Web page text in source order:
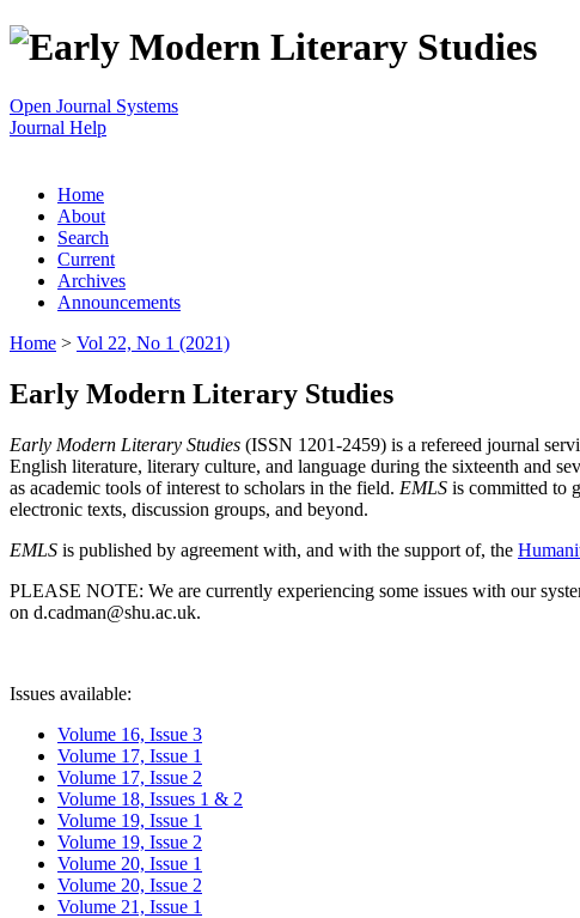
Open Journal Systems
Journal Help
Home
About
Search
Current
Archives
Announcements
Home > Vol 22, No 1 (2021)
Early Modern Literary Studies
Early Modern Literary Studies (ISSN 1201-2459) is a refereed journal
English literature, literary culture, and language during the sixteenth and
as academic tools of interest to scholars in the field. EMLS is committed to
electronic texts, discussion groups, and beyond.
EMLS is published by agreement with, and with the support of, the
PLEASE NOTE: We are currently experiencing some issues with our
on d.cadman@shu.ac.uk.
Issues available:
Volume 16, Issue 3
Volume 17, Issue 1
Volume 17, Issue 2
Volume 18, Issues 1 & 2
Volume 19, Issue 1
Volume 19, Issue 2
Volume 20, Issue 1
Volume 20, Issue 2
Volume 21, Issue 1